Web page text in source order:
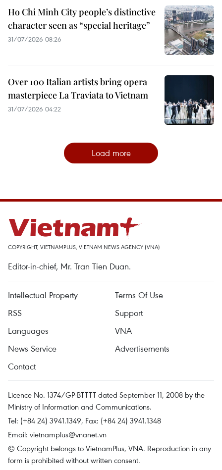
Ho Chi Minh City people’s distinctive
character seen as “special heritage”
31/07/2026 08:26
Over 100 Italian artists bring opera
masterpiece La Traviata to Vietnam
31/07/2026 04:22
Load more
COPYRIGHT, VIETNAMPLUS, VIETNAM NEWS AGENCY (VNA)
Editor-in-chief, Mr. Tran Tien Duan.
Intellectual Property
Terms Of Use
RSS
Support
Languages
VNA
News Service
Advertisements
Contact
Licence No. 1374/GP-BTTTT dated September 11, 2008 by the
Ministry of Information and Communications.
Tel: (+84 24) 3941.1349, Fax: (+84 24) 3941.1348
Email: vietnamplus@vnanet.vn
© Copyright belongs to VietnamPlus, VNA. Reproduction in any
form is prohibited without written consent.